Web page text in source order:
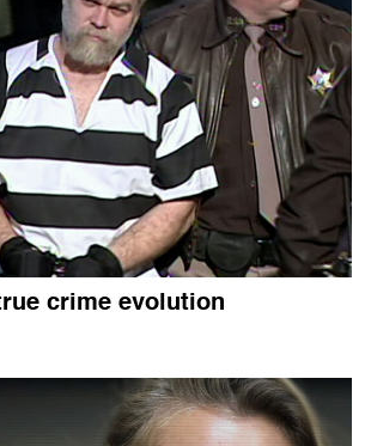
crime evolution